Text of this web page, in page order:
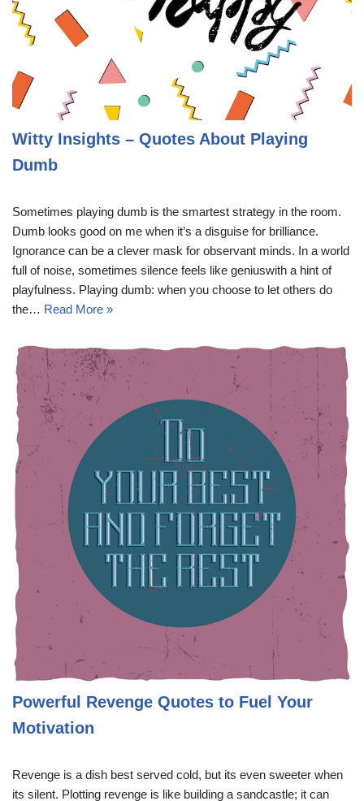
Witty Insights – Quotes About Playing
Dumb
Sometimes playing dumb is the smartest strategy in the room.
Dumb looks good on me when it’s a disguise for brilliance.
Ignorance can be a clever mask for observant minds. In a world
full of noise, sometimes silence feels like geniuswith a hint of
playfulness. Playing dumb: when you choose to let others do
the… Read More »
Powerful Revenge Quotes to Fuel Your
Motivation
Revenge is a dish best served cold, but its even sweeter when
its silent. Plotting revenge is like building a sandcastle; it can